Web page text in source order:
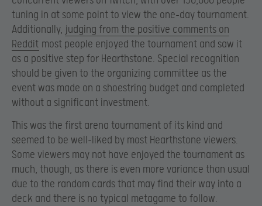
tuning in at some point to view the one-day tournament.
Additionally, judging from the positive comments on
Reddit most people enjoyed the tournament and saw it
as a positive step for Hearthstone. Special recognition
should be given to the organizing committee as the
event was made on a shoestring budget and completed
without a significant investment.
This was the first arena tournament of its kind and
seemed to be well-liked by most Hearthstone viewers.
Some viewers may not have enjoyed the tournament as
much, though, as there is even more variance than usual
due to the random cards that may find their way into a
deck and there is no typical metagame to follow.